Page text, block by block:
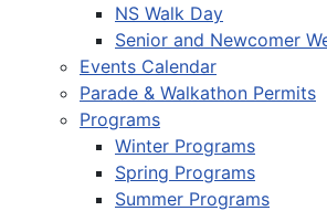
NS Walk Day
Senior and Newcomer
Events Calendar
Parade & Walkathon Permits
Programs
Winter Programs
Spring Programs
Summer Programs